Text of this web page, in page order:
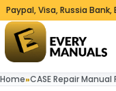
Skip to content
Visa, Russia Bank,
Home»CASE Repair Manual